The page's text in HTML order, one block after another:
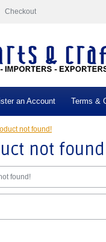
Checkout
an Account Terms &
not found!
not
found!